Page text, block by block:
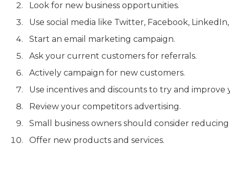
Look for new business opportunities.
Use social media like Twitter, Facebook,
Start an email marketing campaign.
Ask your current customers for referrals.
Actively campaign for new customers.
Use incentives and discounts to try and improve
Review your competitors advertising.
Small business owners should consider
Offer new products and services.